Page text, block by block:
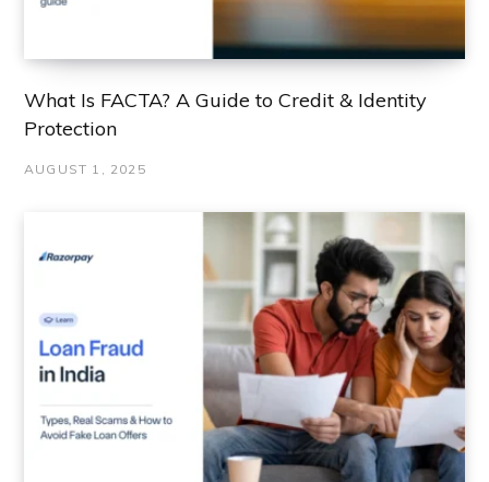
What Is FACTA? A Guide to Credit & Identity
Protection
AUGUST 1, 2025